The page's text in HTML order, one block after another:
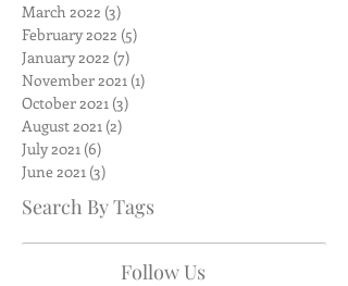
March 2022 (3)
February 2022 (5)
January 2022 (7)
November 2021 (1)
October 2021 (3)
August 2021 (2)
July 2021 (6)
June 2021 (3)
Search By Tags
Follow Us